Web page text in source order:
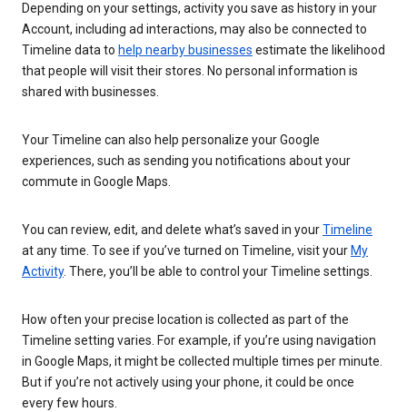
Depending on your settings, activity you save as history in your
Account, including ad interactions, may also be connected to
Timeline data to help nearby businesses estimate the likelihood
that people will visit their stores. No personal information is
shared with businesses.
Your Timeline can also help personalize your Google
experiences, such as sending you notifications about your
commute in Google Maps.
You can review, edit, and delete what’s saved in yourTimeline
at any time. To see if you’ve turned on Timeline, visit your My
Activity. There, you’ll be able to control your Timeline settings.
How often your precise location is collected as part of the
Timeline setting varies. For example, if you’re using navigation
in Google Maps, it might be collected multiple times per minute.
But if you’re not actively using your phone, it could be once
every few hours.